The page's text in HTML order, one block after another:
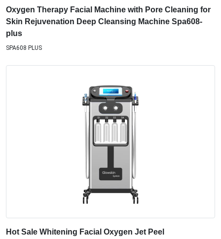
Oxygen Therapy Facial Machine with Pore Cleaning for
Skin Rejuvenation Deep Cleansing Machine Spa608-
plus
SPA608 PLUS
Hot Sale Whitening Facial Oxygen Jet Peel